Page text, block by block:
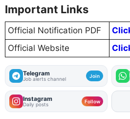
Important Links
Official Notification PDF
Official Website
Telegram
Job alerts channel Join
Instagram
Daily posts Follow